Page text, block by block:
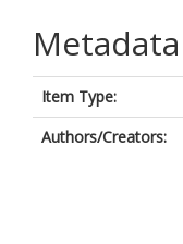
Metadata
Item Type:
Authors/Creators: